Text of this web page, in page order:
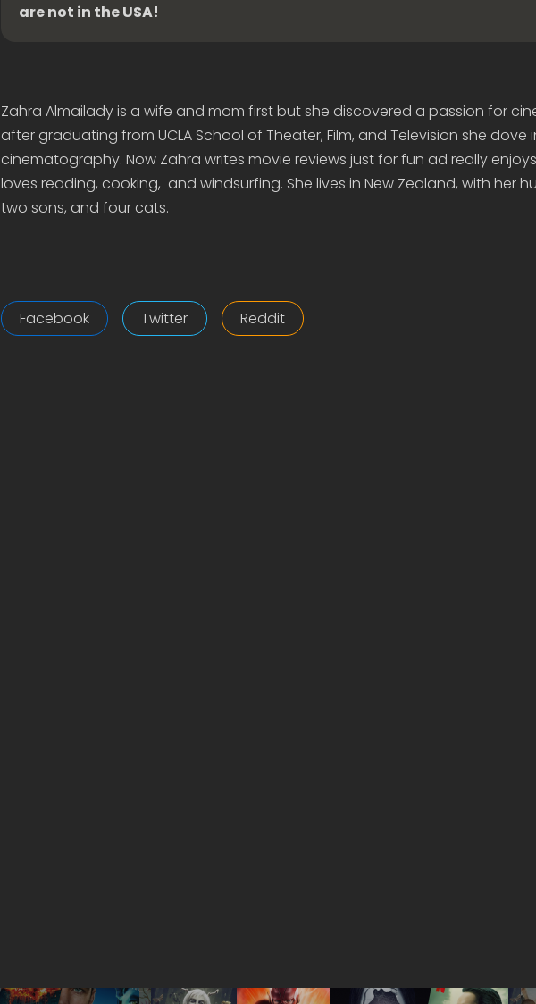
are not in the USA!
Zahra Almailady is a wife and mom first but she discovered a passion for
after graduating from UCLA School of Theater, Film, and Television she dove
cinematography. Now Zahra writes movie reviews just for fun ad really
loves reading, cooking, and windsurfing. She lives in New Zealand, with her
two sons, and four cats.
Facebook Twitter Reddit